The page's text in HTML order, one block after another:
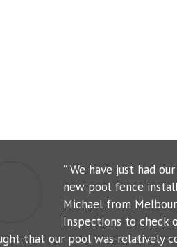
” We have just had
new pool fence
Michael from
Inspections to check
that our pool was relatively